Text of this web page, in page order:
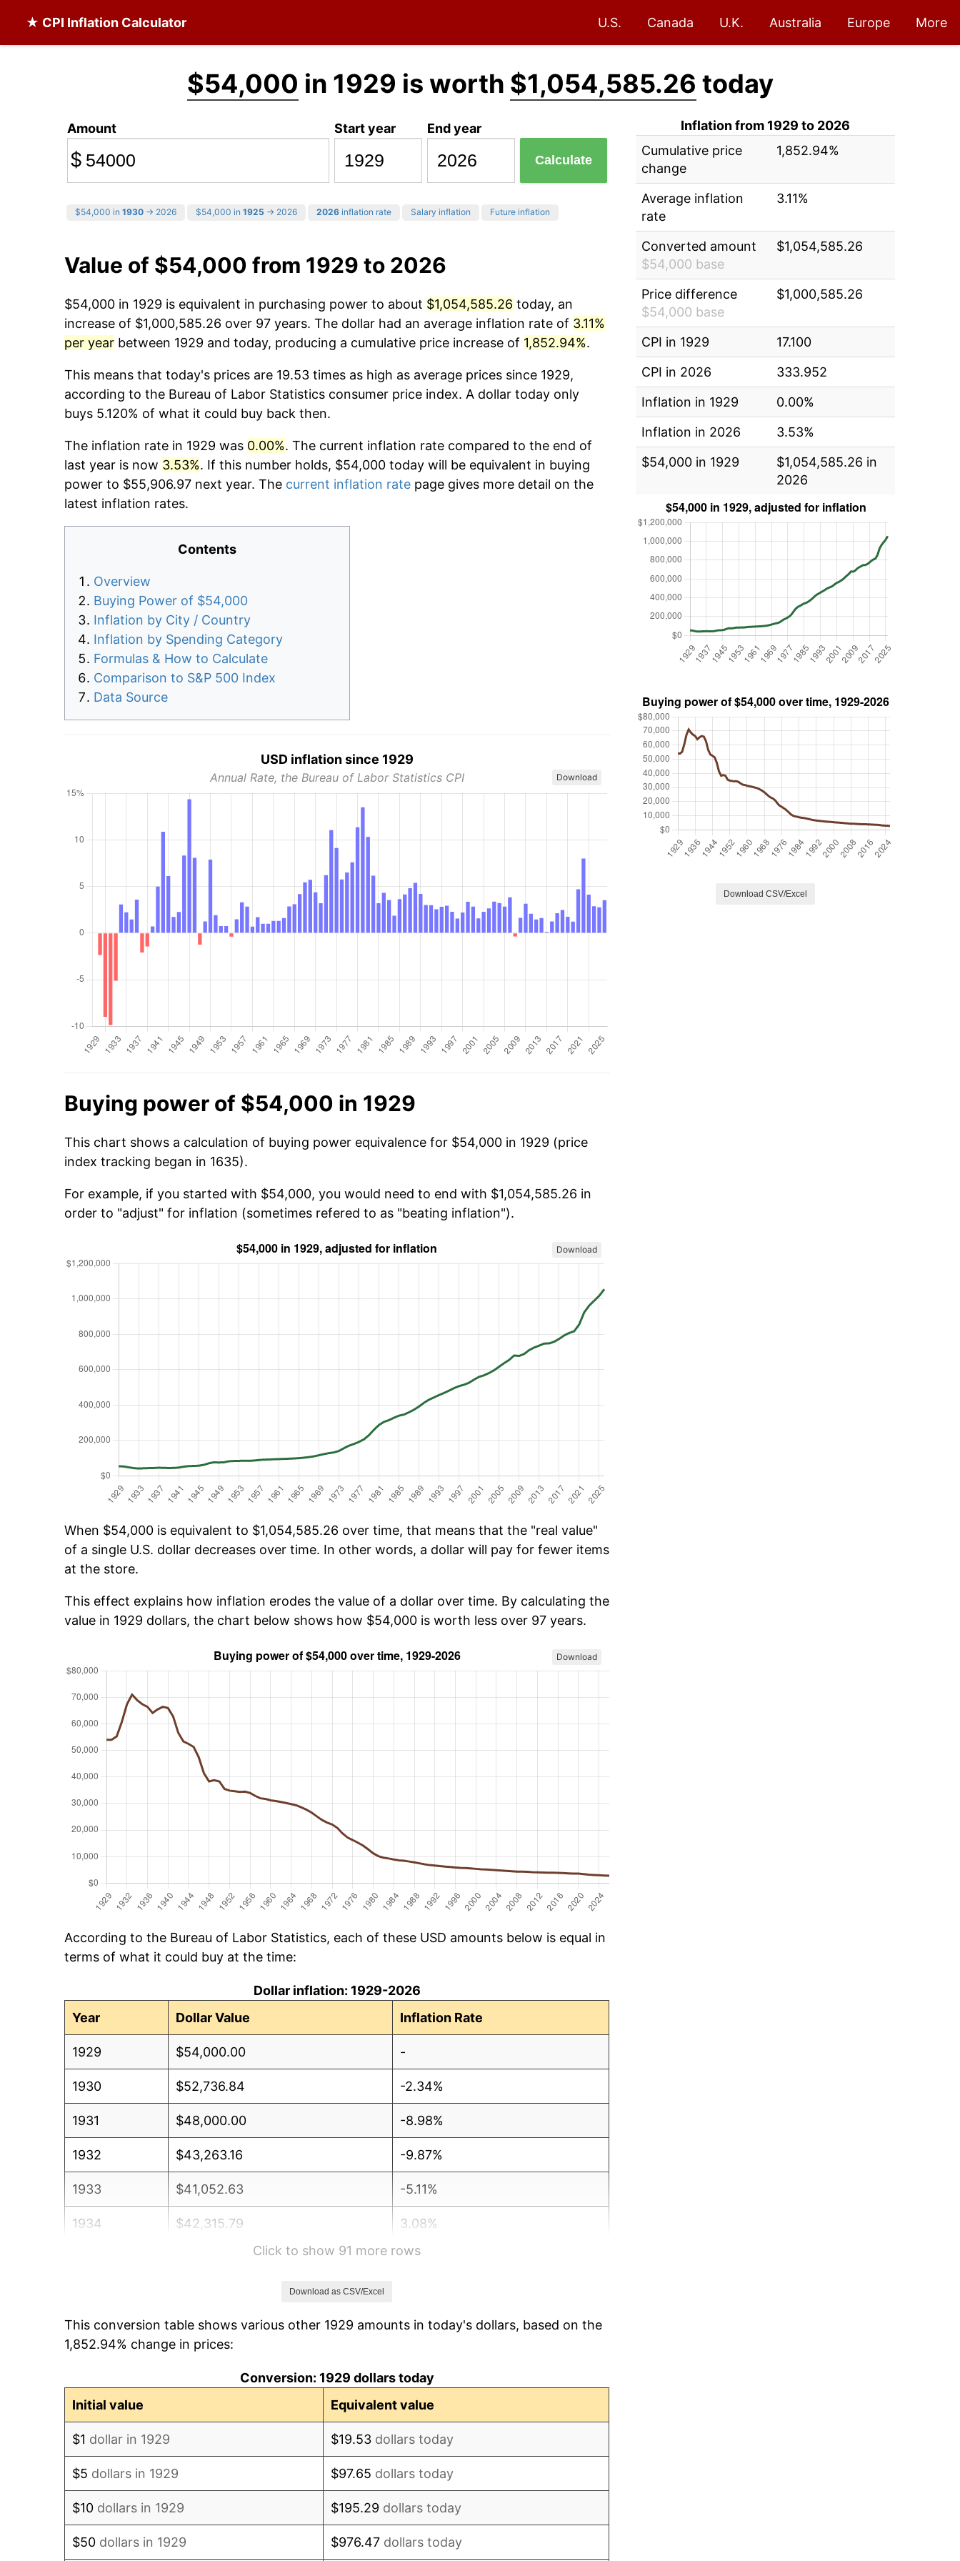
★ CPI Inflation Calculator U.S. Canada U.K. Australia Europe More
$54,000 in 1929 is worth $1,054,585.26 today
Amount
$
Start year End year
Calculate
$54,000 in 1930 → 2026 $54,000 in 1925 → 2026 2026 inflation rate Salary inflation Future inflation
Value of $54,000 from 1929 to 2026
$54,000 in 1929 is equivalent in purchasing power to about $1,054,585.26 today, an
increase of $1,000,585.26 over 97 years. The dollar had an average inflation rate of 3.11%
per year between 1929 and today, producing a cumulative price increase of 1,852.94%.
This means that today's prices are 19.53 times as high as average prices since 1929,
according to the Bureau of Labor Statistics consumer price index. A dollar today only
buys 5.120% of what it could buy back then.
The inflation rate in 1929 was 0.00%. The current inflation rate compared to the end of
last year is now 3.53%. If this number holds, $54,000 today will be equivalent in buying
power to $55,906.97 next year. The current inflation rate page gives more detail on the
latest inflation rates.
Contents
Overview
Buying Power of $54,000
Inflation by City / Country
Inflation by Spending Category
Formulas & How to Calculate
Comparison to S&P 500 Index
Data Source
USD inflation since 1929
Annual Rate, the Bureau of Labor Statistics CPI Download
Buying power of $54,000 in 1929
This chart shows a calculation of buying power equivalence for $54,000 in 1929 (price
index tracking began in 1635).
For example, if you started with $54,000, you would need to end with $1,054,585.26 in
order to "adjust" for inflation (sometimes refered to as "beating inflation").
Download
When $54,000 is equivalent to $1,054,585.26 over time, that means that the "real value"
of a single U.S. dollar decreases over time. In other words, a dollar will pay for fewer items
at the store.
This effect explains how inflation erodes the value of a dollar over time. By calculating the
value in 1929 dollars, the chart below shows how $54,000 is worth less over 97 years.
Download
According to the Bureau of Labor Statistics, each of these USD amounts below is equal in
terms of what it could buy at the time:
Dollar inflation: 1929-2026
Year
Dollar Value Inflation Rate
1929 $54,000.00 -
1930 $52,736.84 -2.34%
1931 $48,000.00 -8.98%
1932 $43,263.16 -9.87%
1933 $41,052.63 -5.11%
1934 $42,315.79 3.08%
2.24%
1937 $45,473.68 3.60%
Click to show 91 more rows
Download as CSV/Excel
This conversion table shows various other 1929 amounts in today's dollars, based on the
1,852.94% change in prices:
Conversion: 1929 dollars today
Initial value
Equivalent value
$1 dollar in 1929 $19.53 dollars today
$5 dollars in 1929 $97.65 dollars today
$10 dollars in 1929 $195.29 dollars today
$50 dollars in 1929 $976.47 dollars today
Inflation from 1929 to 2026
Cumulative price
change
1,852.94%
Average inflation
rate
3.11%
Converted amount
$54,000 base
$1,054,585.26
Price difference
$54,000 base
$1,000,585.26
CPI in 1929
17.100
CPI in 2026
333.952
Inflation in 1929
0.00%
Inflation in 2026
3.53%
$54,000 in 1929
$1,054,585.26 in
2026
Download CSV/Excel